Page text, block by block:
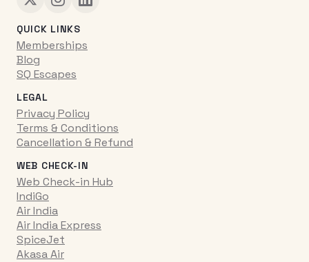
QUICK LINKS
Memberships
Blog
SQ Escapes
LEGAL
Privacy Policy
Terms & Conditions
Cancellation & Refund
WEB CHECK-IN
Web Check-in Hub
IndiGo
Air India
Air India Express
SpiceJet
Akasa Air